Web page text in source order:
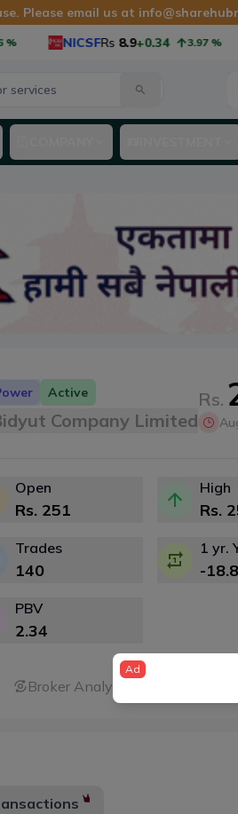
Please email us at
NICSFRs 8.9 +0.34 3.97%
Active
Company Limited
Rs.
Open
Rs. 251
High
Rs.
Trades
140
1 yr.
-18.8
PBV
2.34
Broker Analysis
Ad